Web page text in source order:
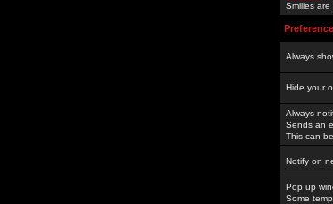
Smilies are
Always
Hide your
Always
Sends an
This can
Notify on
Pop up
Some